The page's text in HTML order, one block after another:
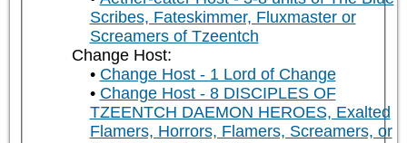
Scribes, Fateskimmer, Fluxmaster or
Screamers of Tzeentch
Change Host:
Change Host - 1 Lord of Change
Change Host - 8 DISCIPLES OF
TZEENTCH DAEMON HEROES, Exalted
Flamers, Horrors, Flamers, Screamers, or